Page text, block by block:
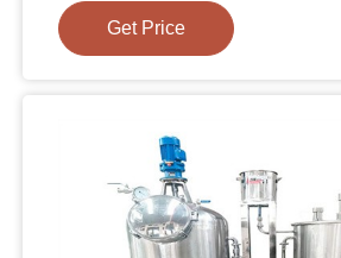
Get Price